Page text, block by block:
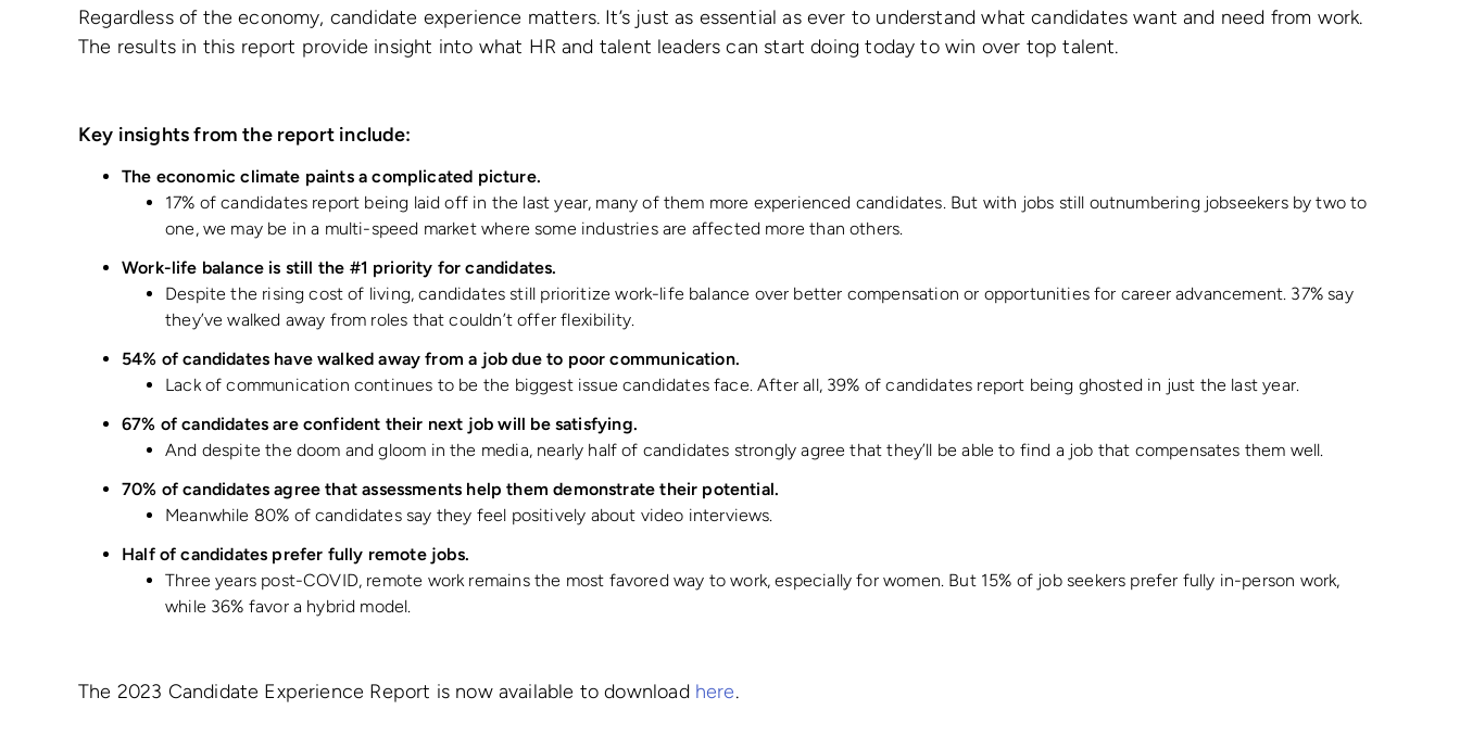
Regardless of the economy, candidate experience matters. It’s just as essential as ever to understand what candidates want and need from work.
The results in this report provide insight into what HR and talent leaders can start doing today to win over top talent.
Key insights from the report include:
The economic climate paints a complicated picture.
17% of candidates report being laid off in the last year, many of them more experienced candidates. But with jobs still outnumbering jobseekers by two to
one, we may be in a multi-speed market where some industries are affected more than others.
Work-life balance is still the #1 priority for candidates.
Despite the rising cost of living, candidates still prioritize work-life balance over better compensation or opportunities for career advancement. 37% say
they’ve walked away from roles that couldn’t offer flexibility.
54% of candidates have walked away from a job due to poor communication.
Lack of communication continues to be the biggest issue candidates face. After all, 39% of candidates report being ghosted in just the last year.
67% of candidates are confident their next job will be satisfying.
And despite the doom and gloom in the media, nearly half of candidates strongly agree that they’ll be able to find a job that compensates them well.
70% of candidates agree that assessments help them demonstrate their potential.
Meanwhile 80% of candidates say they feel positively about video interviews.
Half of candidates prefer fully remote jobs.
Three years post-COVID, remote work remains the most favored way to work, especially for women. But 15% of job seekers prefer fully in-person work,
while 36% favor a hybrid model.
The 2023 Candidate Experience Report is now available to download here.